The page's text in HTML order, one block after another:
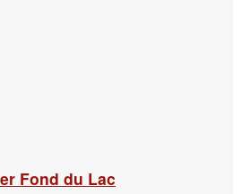
Fond du Lac